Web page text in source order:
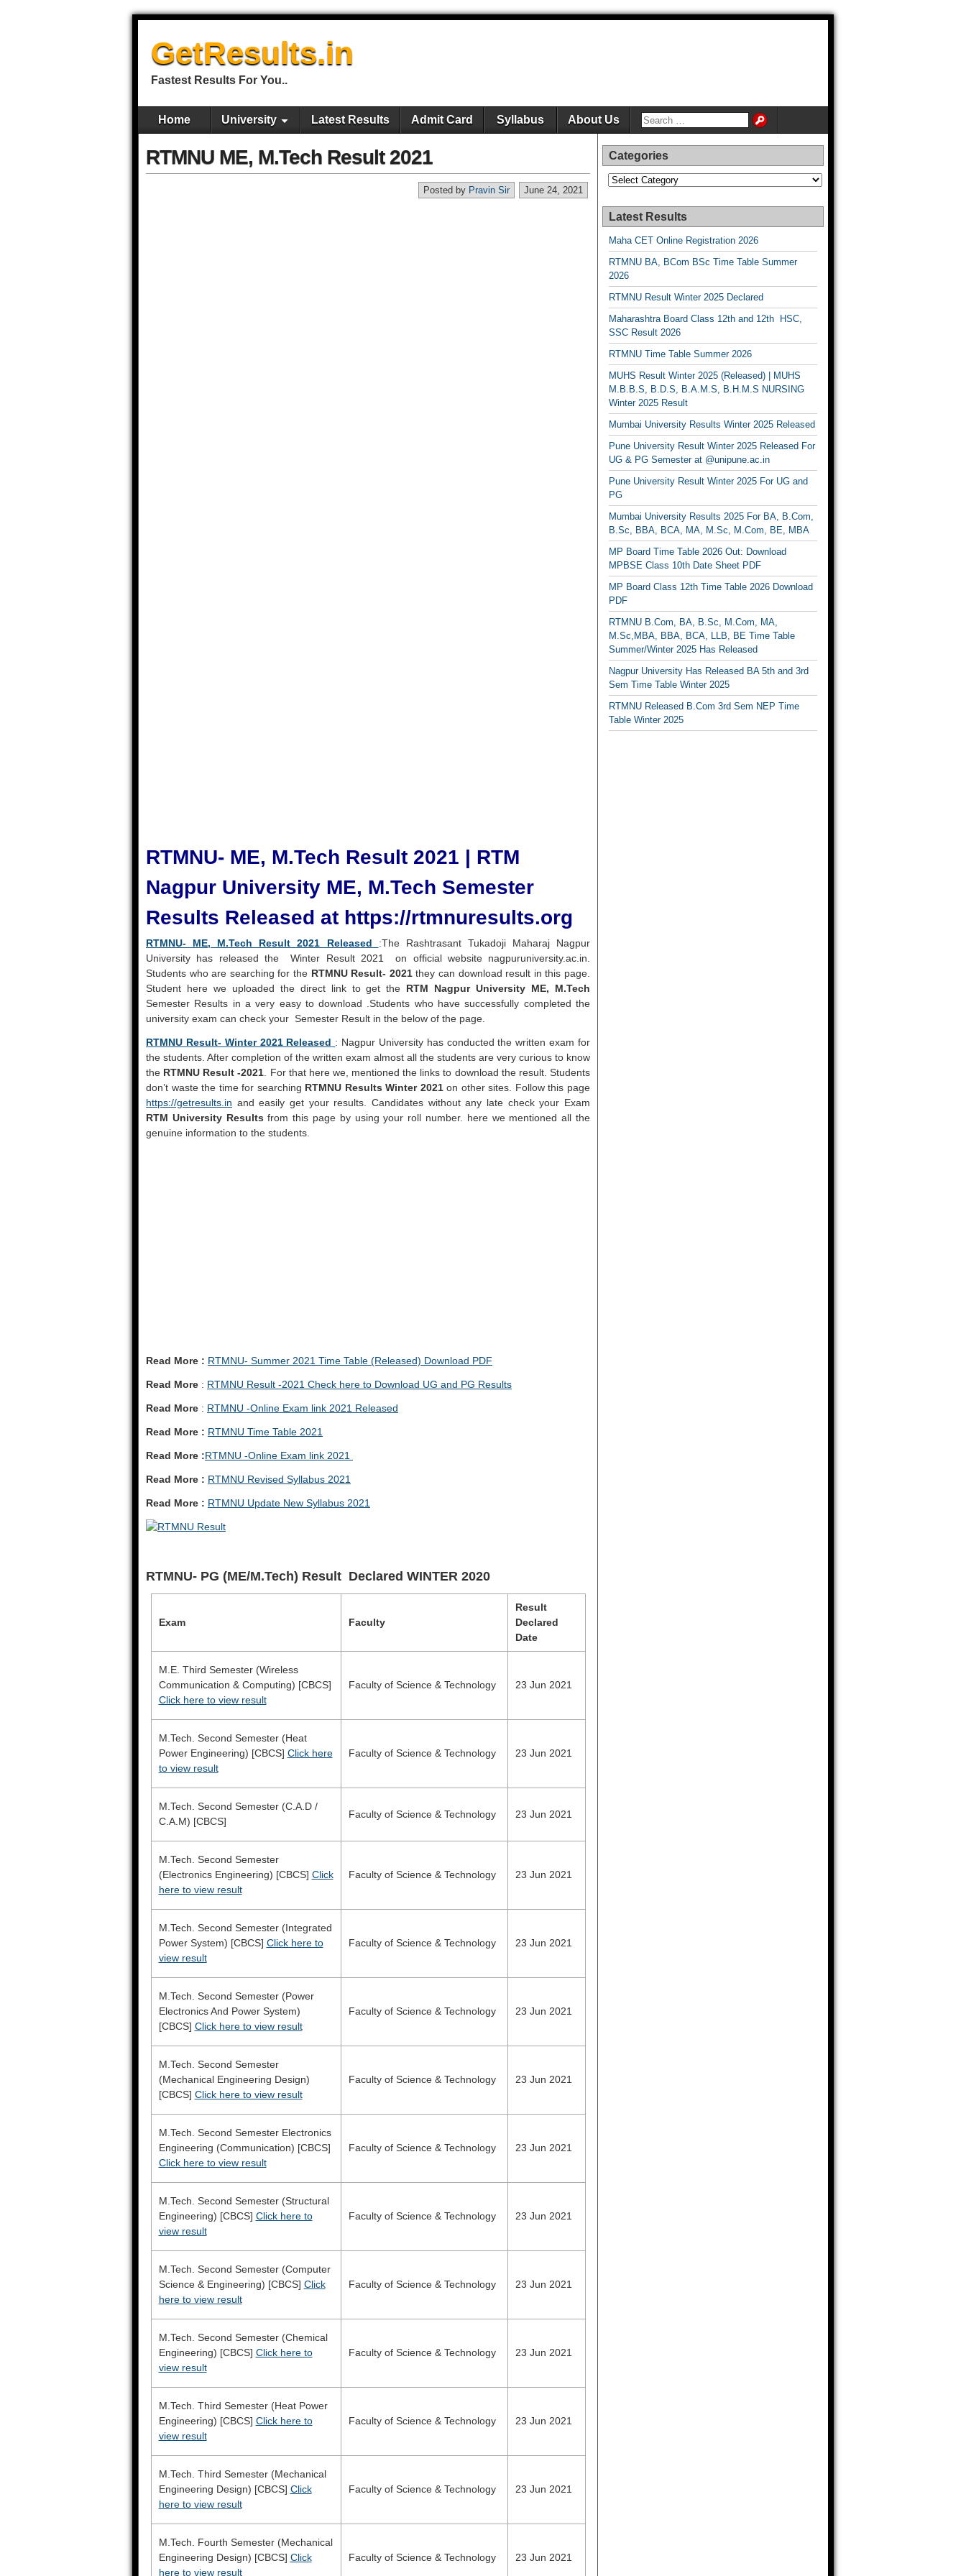
GetResults.in
Fastest Results For You..
Home University Latest Results Admit Card Syllabus About Us
RTMNU ME, M.Tech Result 2021
June 24, 2021
Posted by Pravin Sir
RTMNU- ME, M.Tech Result 2021 | RTM
Nagpur University ME, M.Tech Semester
Results Released at https://rtmnuresults.org
RTMNU- ME, M.Tech Result 2021 Released :The Rashtrasant Tukadoji Maharaj Nagpur
University has released the Winter Result 2021 on official website nagpuruniversity.ac.in.
Students who are searching for the RTMNU Result- 2021they can download result in this page.
Student here we uploaded the direct link to get the RTM Nagpur University ME, M.Tech
Semester Results in a very easy to download .Students who have successfully completed the
university exam can check your Semester Result in the below of the page.
RTMNU Result- Winter 2021 Released : Nagpur University has conducted the written exam for
the students. After completion of the written exam almost all the students are very curious to know
the RTMNU Result -2021 . For that here we, mentioned the links to download the result. Students
don’t waste the time for searching RTMNU Results Winter 2021on other sites. Follow this page
https://getresults.in and easily get your results. Candidates without any late check your Exam
RTM University Results from this page by using your roll number. here we mentioned all the
genuine information to the students.
Read More : RTMNU- Summer 2021 Time Table (Released) Download PDF
Read More : RTMNU Result -2021 Check here to Download UG and PG Results
Read More : RTMNU -Online Exam link 2021 Released
Read More : RTMNU Time Table 2021
Read More :RTMNU -Online Exam link 2021
Read More : RTMNU Revised Syllabus 2021
Read More : RTMNU Update New Syllabus 2021
RTMNU- PG (ME/M.Tech) Result Declared WINTER 2020
Exam Faculty
Result
Declared
Date
M.E. Third Semester (Wireless
Communication & Computing) [CBCS]
Click here to view result
Faculty of Science & Technology 23 Jun 2021
M.Tech. Second Semester (Heat
Power Engineering) [CBCS] Click here
to view result
Faculty of Science & Technology 23 Jun 2021
M.Tech. Second Semester (C.A.D /
C.A.M) [CBCS]
Faculty of Science & Technology 23 Jun 2021
M.Tech. Second Semester
(Electronics Engineering) [CBCS] Click
here to view result
Faculty of Science & Technology 23 Jun 2021
M.Tech. Second Semester (Integrated
Power System) [CBCS] Click here to
view result
Faculty of Science & Technology 23 Jun 2021
M.Tech. Second Semester (Power
Electronics And Power System)
[CBCS] Click here to view result
Faculty of Science & Technology 23 Jun 2021
M.Tech. Second Semester
(Mechanical Engineering Design)
[CBCS] Click here to view result
Faculty of Science & Technology 23 Jun 2021
M.Tech. Second Semester Electronics
Engineering (Communication) [CBCS]
Click here to view result
Faculty of Science & Technology 23 Jun 2021
M.Tech. Second Semester (Structural
Engineering) [CBCS] Click here to
view result
Faculty of Science & Technology 23 Jun 2021
M.Tech. Second Semester (Computer
Science & Engineering) [CBCS] Click
here to view result
Faculty of Science & Technology 23 Jun 2021
M.Tech. Second Semester (Chemical
Engineering) [CBCS] Click here to
view result
Faculty of Science & Technology 23 Jun 2021
M.Tech. Third Semester (Heat Power
Engineering) [CBCS] Click here to
view result
Faculty of Science & Technology 23 Jun 2021
M.Tech. Third Semester (Mechanical
Engineering Design) [CBCS] Click
here to view result
Faculty of Science & Technology 23 Jun 2021
M.Tech. Fourth Semester (Mechanical
Engineering Design) [CBCS] Click
here to view result
Faculty of Science & Technology 23 Jun 2021
Categories
Categories
Latest Results
Maha CET Online Registration 2026
RTMNU BA, BCom BSc Time Table Summer
2026
RTMNU Result Winter 2025 Declared
Maharashtra Board Class 12th and 12th HSC,
SSC Result 2026
RTMNU Time Table Summer 2026
MUHS Result Winter 2025 (Released) | MUHS
M.B.B.S, B.D.S, B.A.M.S, B.H.M.S NURSING
Winter 2025 Result
Mumbai University Results Winter 2025 Released
Pune University Result Winter 2025 Released For
UG & PG Semester at @unipune.ac.in
Pune University Result Winter 2025 For UG and
PG
Mumbai University Results 2025 For BA, B.Com,
B.Sc, BBA, BCA, MA, M.Sc, M.Com, BE, MBA
MP Board Time Table 2026 Out: Download
MPBSE Class 10th Date Sheet PDF
MP Board Class 12th Time Table 2026 Download
PDF
RTMNU B.Com, BA, B.Sc, M.Com, MA,
M.Sc,MBA, BBA, BCA, LLB, BE Time Table
Summer/Winter 2025 Has Released
Nagpur University Has Released BA 5th and 3rd
Sem Time Table Winter 2025
RTMNU Released B.Com 3rd Sem NEP Time
Table Winter 2025